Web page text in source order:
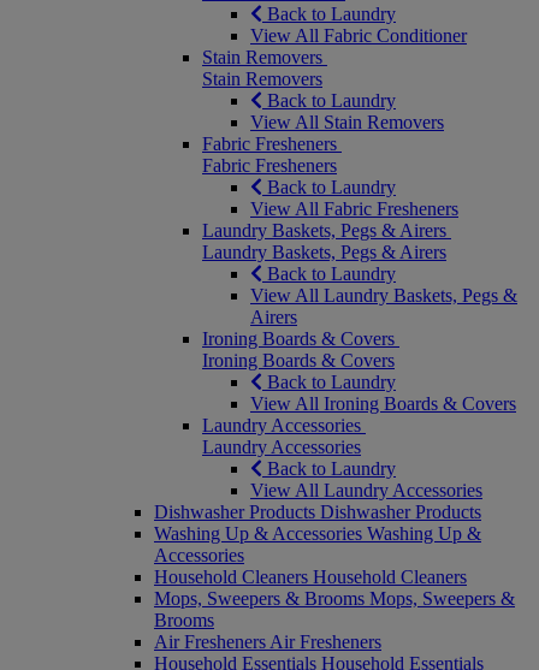
Back to Laundry
View All Fabric Conditioner
Stain Removers
Stain Removers
Back to Laundry
View All Stain Removers
Fabric Fresheners
Fabric Fresheners
Back to Laundry
View All Fabric Fresheners
Laundry Baskets, Pegs & Airers
Laundry Baskets, Pegs & Airers
Back to Laundry
View All Laundry Baskets, Pegs &
Airers
Ironing Boards & Covers
Ironing Boards & Covers
Back to Laundry
View All Ironing Boards & Covers
Laundry Accessories
Laundry Accessories
Back to Laundry
View All Laundry Accessories
Dishwasher Products Dishwasher Products
Washing Up & Accessories Washing Up &
Accessories
Household Cleaners Household Cleaners
Mops, Sweepers & Brooms Mops, Sweepers &
Brooms
Air Fresheners Air Fresheners
Household Essentials Household Essentials